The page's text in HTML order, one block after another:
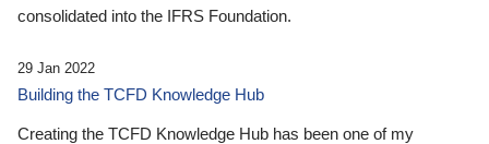
consolidated into the IFRS Foundation.
29 Jan 2022
Building the TCFD Knowledge Hub
Creating the TCFD Knowledge Hub has been one of my